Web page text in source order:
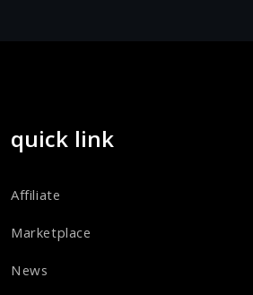
quick link
Affiliate
Marketplace
News